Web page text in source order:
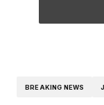
BREAKING NEWS